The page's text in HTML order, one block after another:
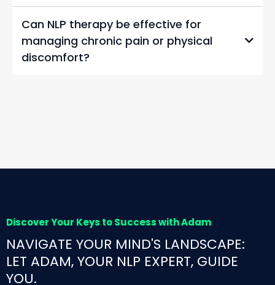
Can NLP therapy be effective for
managing chronic pain or physical
discomfort?
Discover Your Keys to Success with Adam
NAVIGATE YOUR MIND'S LANDSCAPE:
LET ADAM, YOUR NLP EXPERT, GUIDE
YOU.